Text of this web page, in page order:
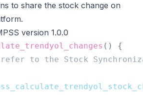
to share the stock change on
version 1.0.0
( )
{
to the Stock